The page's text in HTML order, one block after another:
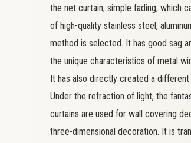
the net curtain, simple fading, which
of high-quality stainless steel,
method is selected. It has good sag
the unique characteristics of metal
It has also directly created a
Under the refraction of light, the
curtains are used for wall covering
three-dimensional decoration. It is